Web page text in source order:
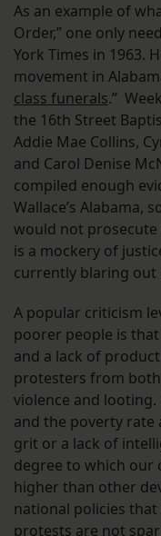
As an example of
Order,” one only
York Times in 1963.
movement in
class funerals.”
the 16th Street
Addie Mae Collins,
and Carol Denise
compiled enough
Wallace’s Alabama,
would not prosecute
is a mockery of
currently blaring out
A popular criticism
poorer people is
and a lack of
protesters from
violence and
and the poverty
grit or a lack of
degree to which our
higher than other
national policies
protests are not